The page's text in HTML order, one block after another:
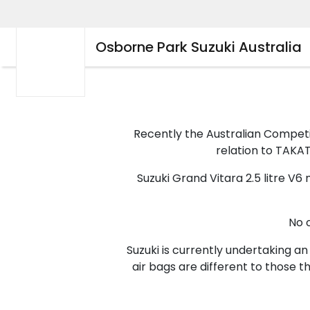
Osborne Park Suzuki Australia
Recently the Australian
relation to
Suzuki Grand Vitara 2.5 litre
No
Suzuki is currently undertaking
air bags are different to those